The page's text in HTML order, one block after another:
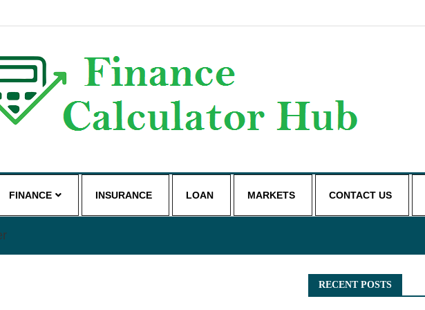
FINANCE INSURANCE LOAN MARKETS CONTACT US
RECENT POSTS